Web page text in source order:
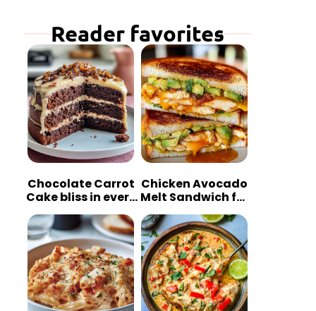
Reader favorites
Chocolate Carrot
Cake bliss in every
bite
Chicken Avocado
Melt Sandwich for
Quick Comfort